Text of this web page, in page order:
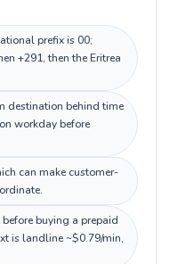
prefix is 00;
+291, then the Eritrea
destination behind time
workday before
can make customer-
buying a prepaid
is landline ~$0.79/min,